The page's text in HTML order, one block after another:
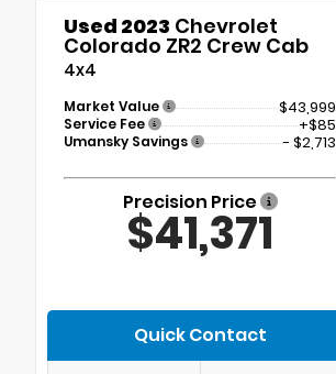
Used 2023 Chevrolet
Colorado ZR2 Crew Cab
4x4
Market Value $43,999
Service Fee +$85
Umansky Savings - $2,713
Precision Price
$41,371
Quick Contact